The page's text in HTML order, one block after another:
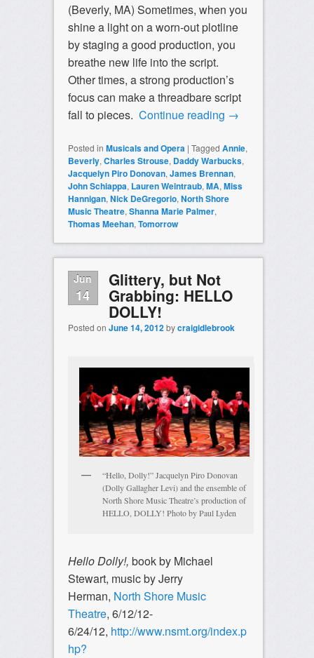
(Beverly, MA) Sometimes, when you
shine a light on a worn-out plotline
by staging a good production, you
breathe new life into the script.
Other times, a strong production’s
focus can make a threadbare script
fall to pieces. Continue reading →
Posted in Musicals and Opera | Tagged Annie,
Beverly, Charles Strouse, Daddy Warbucks,
Jacquelyn Piro Donovan, James Brennan,
John Schiappa, Lauren Weintraub, MA, Miss
Hannigan, Nick DeGregorio, North Shore
Music Theatre, Shanna Marie Palmer,
Thomas Meehan, Tomorrow
Jun
14
Glittery, but Not
Grabbing: HELLO
DOLLY!
Posted on June 14, 2012bycraigidlebrook
“Hello, Dolly!” Jacquelyn Piro Donovan
(Dolly Gallagher Levi) and the ensemble of
North Shore Music Theatre’s production of
HELLO, DOLLY! Photo by Paul Lyden
Hello Dolly!, book by Michael
Stewart, music by Jerry
Herman, North Shore Music
Theatre, 6/12/12-
6/24/12, http://www.nsmt.org/index.p
hp?